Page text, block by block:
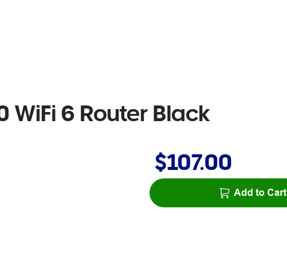
WiFi 6 Router Black
$107.00
Add to Cart